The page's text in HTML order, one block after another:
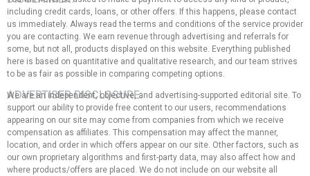
including credit cards, loans, or other offers. If this happens, please contact
us immediately. Always read the terms and conditions of the service provider
you are contacting. We earn revenue through advertising and referrals for
some, but not all, products displayed on this website. Everything published
here is based on quantitative and qualitative research, and our team strives
to be as fair as possible in comparing competing options.
ADVERTISER DISCLOSURE:
We are an independent, objective, and advertising-supported editorial site. To
support our ability to provide free content to our users, recommendations
appearing on our site may come from companies from which we receive
compensation as affiliates. This compensation may affect the manner,
location, and order in which offers appear on our site. Other factors, such as
our own proprietary algorithms and first-party data, may also affect how and
where products/offers are placed. We do not include on our website all